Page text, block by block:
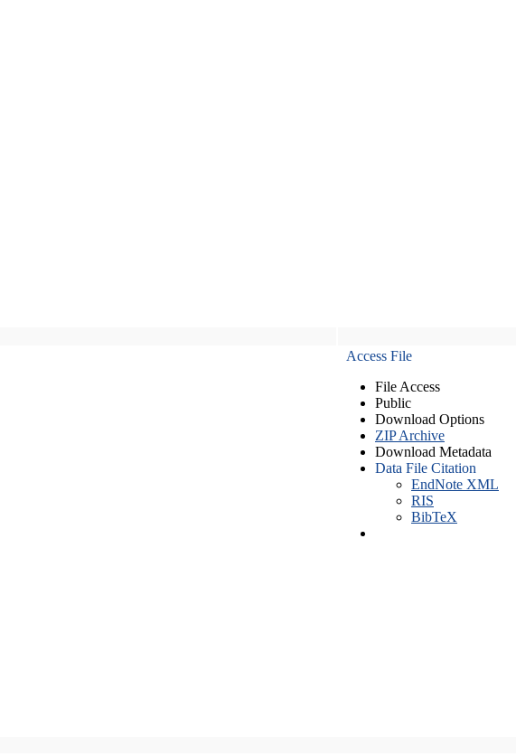
Access File
File Access
Public
Download Options
ZIP Archive
Download Metadata
Data File Citation
EndNote XML
RIS
BibTeX